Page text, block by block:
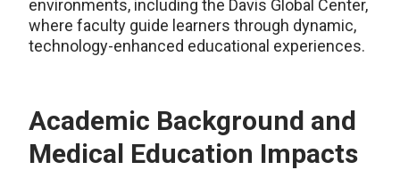
environments, including the Davis Global Center,
where faculty guide learners through dynamic,
technology-enhanced educational experiences.
Academic Background and
Medical Education Impacts